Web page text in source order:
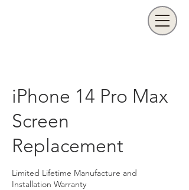
iPhone 14 Pro Max
Screen
Replacement
Limited Lifetime Manufacture and
Installation Warranty